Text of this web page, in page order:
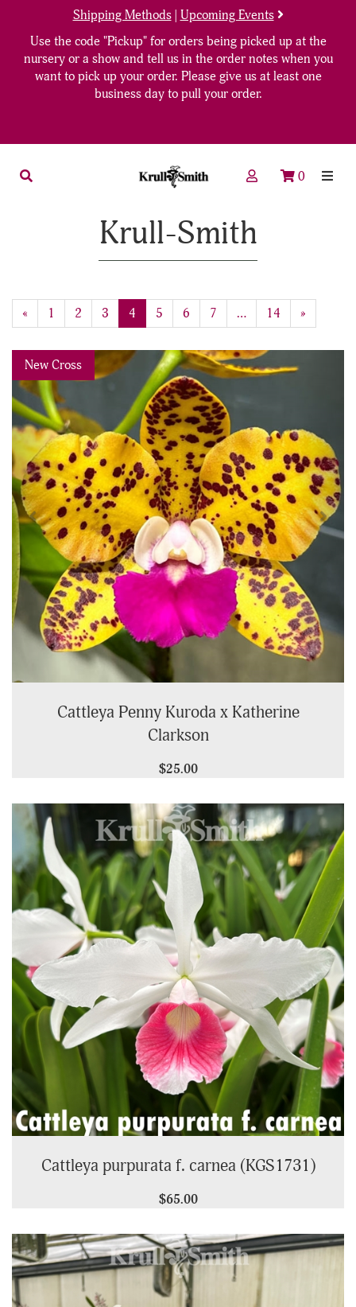
Shipping Methods| Upcoming Events
Use the code "Pickup" for orders being picked up at the
nursery or a show and tell us in the order notes when you
want to pick up your order. Please give us at least one
business day to pull your order.
0
Krull-Smith
Previous
Page
« Page
1 Page
2 Page
3
Current
Page
4 Page
5 Page
6 Page
7 … Page
14
Next
Page
»
New Cross
Previous
Cattleya Penny Kuroda x Katherine
Clarkson
$25.00
Cattleya purpurata f. carnea (KGS1731)
$65.00